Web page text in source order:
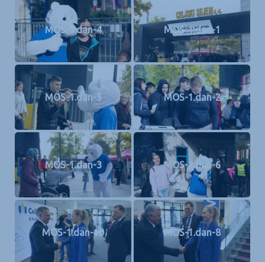
MOS-1.dan-4 MOS-1.dan-1
MOS-1.dan-5 MOS-1.dan-2
MOS-1.dan-3 MOS-1.dan-6
MOS-1.dan-10 MOS-1.dan-8